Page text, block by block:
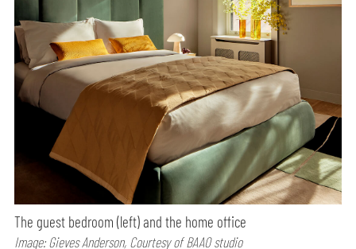
The guest bedroom (left) and the home office
Image: Gieves Anderson, Courtesy of BAAO studio